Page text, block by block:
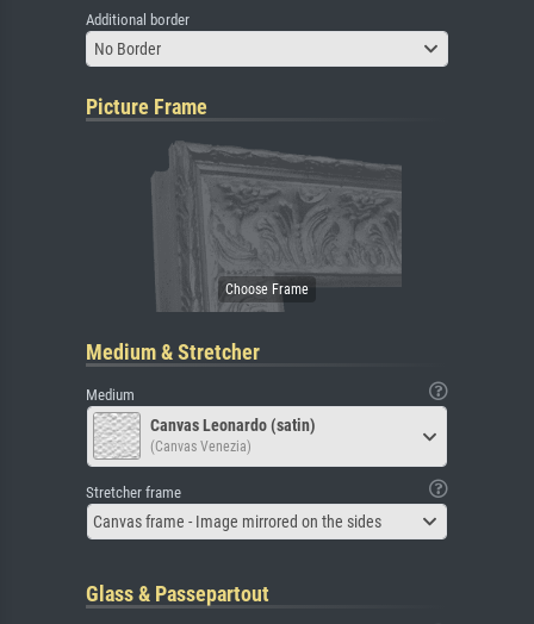
Additional border
No Border
Picture Frame
Medium & Stretcher
Medium
Canvas Leonardo (satin)
(Canvas Venezia)
Stretcher frame
Canvas frame - Image mirrored on the sides
Glass & Passepartout